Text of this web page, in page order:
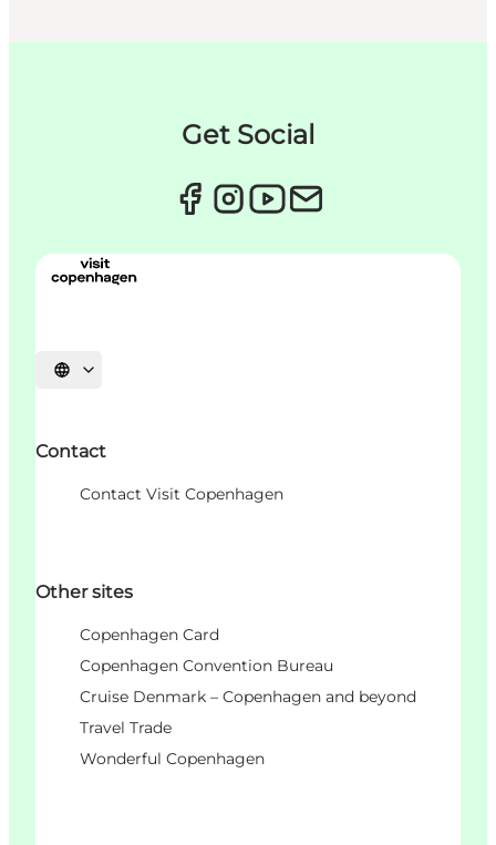
Get Social
언어 선택
Contact
Contact Visit Copenhagen
Other sites
Copenhagen Card
Copenhagen Convention Bureau
Cruise Denmark – Copenhagen and beyond
Travel Trade
Wonderful Copenhagen